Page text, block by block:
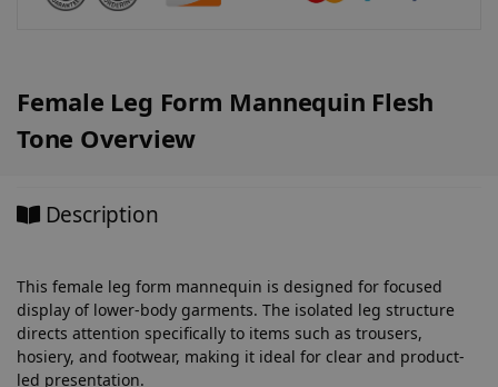
Female Leg Form Mannequin Flesh
Tone Overview
Description
This female leg form mannequin is designed for focused
display of lower-body garments. The isolated leg structure
directs attention specifically to items such as trousers,
hosiery, and footwear, making it ideal for clear and product-
led presentation.